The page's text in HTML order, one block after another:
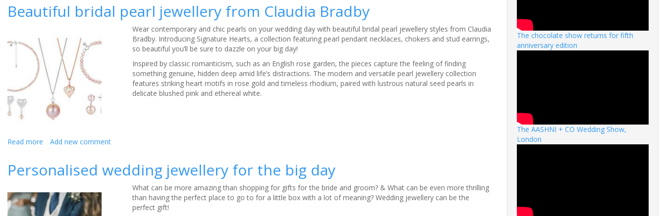
for
wedding
Beautiful bridal pearl jewellery from Claudia Bradby
Wear contemporary and chic pearls on your wedding day with beautiful bridal pearl jewellery styles from Claudia
Bradby. Introducing Signature Hearts, a collection featuring pearl pendant necklaces, chokers and stud earrings,
so beautiful you’ll be sure to dazzle on your big day!
Inspired by classic romanticism, such as an English rose garden, the pieces capture the feeling of finding
something genuine, hidden deep amid life’s distractions. The modern and versatile pearl jewellery collection
features striking heart motifs in rose gold and timeless rhodium, paired with lustrous natural seed pearls in
delicate blushed pink and ethereal white.
Read more about
pearl
from
Claudia
Bradby
Add new comment
Personalised wedding jewellery for the big day
What can be more amazing than shopping for gifts for the bride and groom? & What can be even more thrilling
than having the perfect place to go to for a little box with a lot of meaning? Wedding jewellery can be the
perfect gift!
The chocolate show returns for fifth
anniversary edition
The AASHNI + CO Wedding Show,
London